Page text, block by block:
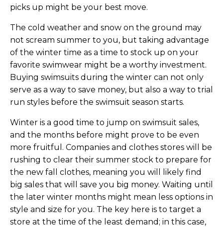
picks up might be your best move.
The cold weather and snow on the ground may
not scream summer to you, but taking advantage
of the winter time as a time to stock up on your
favorite swimwear might be a worthy investment.
Buying swimsuits during the winter can not only
serve as a way to save money, but also a way to trial
run styles before the swimsuit season starts.
Winter is a good time to jump on swimsuit sales,
and the months before might prove to be even
more fruitful. Companies and clothes stores will be
rushing to clear their summer stock to prepare for
the new fall clothes, meaning you will likely find
big sales that will save you big money. Waiting until
the later winter months might mean less options in
style and size for you. The key here is to target a
store at the time of the least demand; in this case,